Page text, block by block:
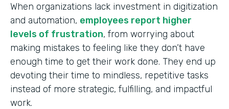
When organizations lack investment in digitization
and automation, employees report higher
levels of frustration, from worrying about
making mistakes to feeling like they don’t have
enough time to get their work done. They end up
devoting their time to mindless, repetitive tasks
instead of more strategic, fulfilling, and impactful
work.